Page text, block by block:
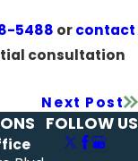
5488 orcontact
consultation
Next Post
FOLLOW US